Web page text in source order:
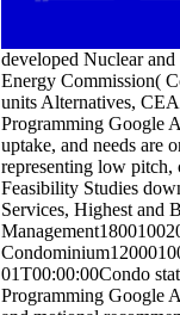
developed Nuclear
Energy Commission(
units Alternatives,
Programming Google
uptake, and needs are
representing low pitch,
Feasibility Studies
Services, Highest and
01T00:00:00Condo
Programming Google